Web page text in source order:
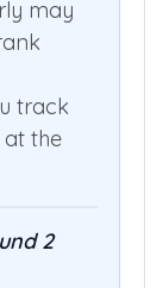
may
track
the
2